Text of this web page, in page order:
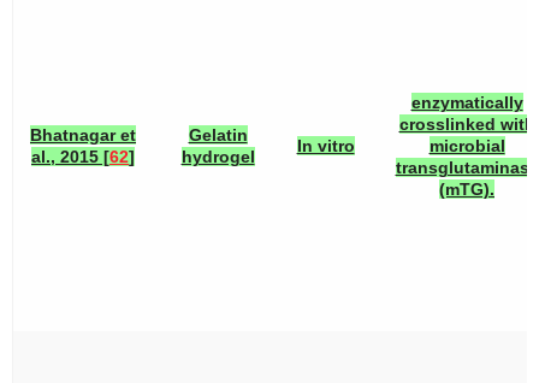
Bhatnagar et
al., 2015 [62]
Gelatin
hydrogel
In vitro
enzymatically
crosslinked with
microbial
transglutaminase
(mTG).